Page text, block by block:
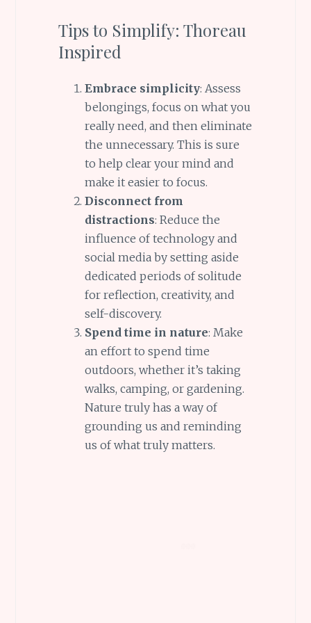
Tips to Simplify: Thoreau
Inspired
Embrace simplicity: Assess
belongings, focus on what you
really need, and then eliminate
the unnecessary. This is sure
to help clear your mind and
make it easier to focus.
Disconnect from
distractions: Reduce the
influence of technology and
social media by setting aside
dedicated periods of solitude
for reflection, creativity, and
self-discovery.
Spend time in nature: Make
an effort to spend time
outdoors, whether it’s taking
walks, camping, or gardening.
Nature truly has a way of
grounding us and reminding
us of what truly matters.